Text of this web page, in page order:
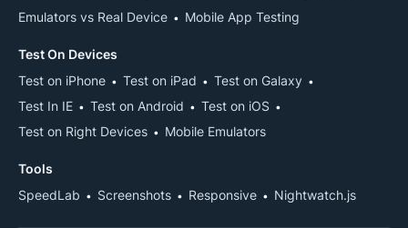
Emulators vs Real Device
Mobile App Testing
Test On Devices
Test on iPhone
Test on iPad
Test on Galaxy
Test In IE
Test on Android
Test on iOS
Test on Right Devices
Mobile Emulators
Tools
SpeedLab
Screenshots Responsive Nightwatch.js